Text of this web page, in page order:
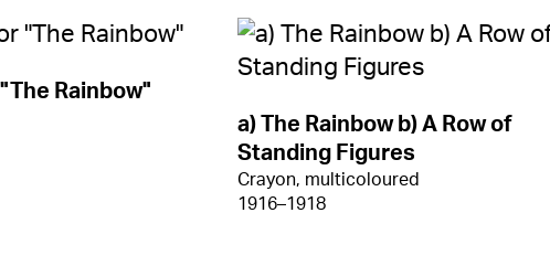
Rainbow"
a) The Rainbow b) A Row of
Standing Figures
Crayon, multicoloured
1916–1918